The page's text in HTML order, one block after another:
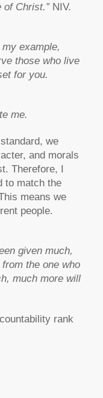
of Christ.”NIV.
example,
those who live
for you.
me.
we
and morals
Therefore, I
to match the
means we
people.
given much,
the one who
much more will
rank